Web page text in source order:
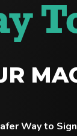
Way to